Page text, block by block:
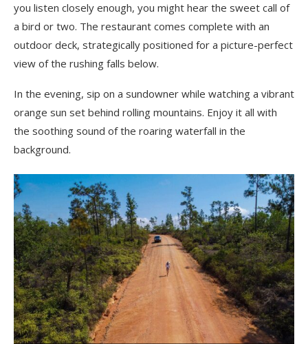
you listen closely enough, you might hear the sweet call of
a bird or two. The restaurant comes complete with an
outdoor deck, strategically positioned for a picture-perfect
view of the rushing falls below.
In the evening, sip on a sundowner while watching a vibrant
orange sun set behind rolling mountains. Enjoy it all with
the soothing sound of the roaring waterfall in the
background.